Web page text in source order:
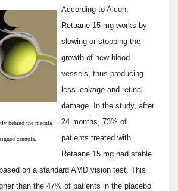
behind the macula
cannula.
According to Alcon,
Retaane 15 mg works by
slowing or stopping the
growth of new blood
vessels, thus producing
less leakage and retinal
damage. In the study, after
24 months, 73% of
patients treated with
Retaane 15 mg had stable
on a standard AMD vision test. This
than the 47% of patients in the placebo